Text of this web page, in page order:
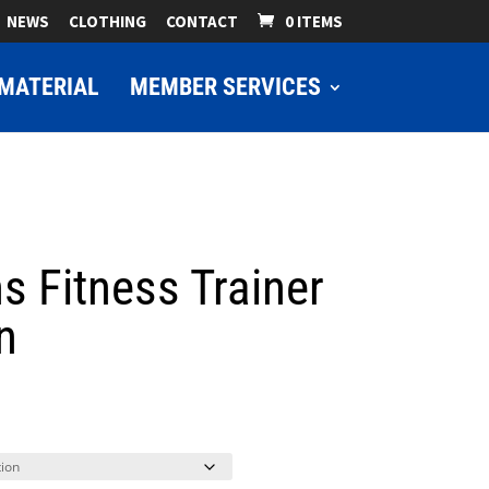
NEWS CLOTHING CONTACT 0 ITEMS
MEMBER SERVICES
Fitness Trainer